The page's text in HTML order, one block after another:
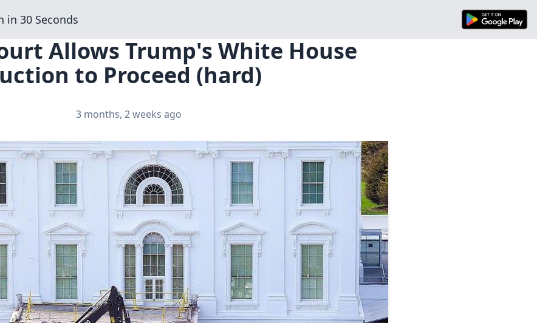
in 30 Seconds
Allows Trump's White House
to Proceed (hard)
3 months, 2 weeks ago